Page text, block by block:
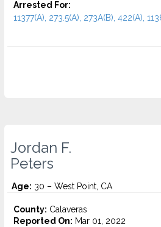
Arrested For:
11377(A), 273.5(A), 273A(B), 422(A),
Jordan F.
Peters
Age: 30 – West Point, CA
County: Calaveras
Reported On: Mar 01, 2022